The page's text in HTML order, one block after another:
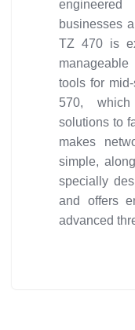
businesses
TZ 470 is
manageable
tools for
570,
solutions to
makes
simple,
specially
and offers
advanced